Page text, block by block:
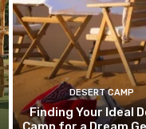
DESERT CAMP
Finding Your Ideal